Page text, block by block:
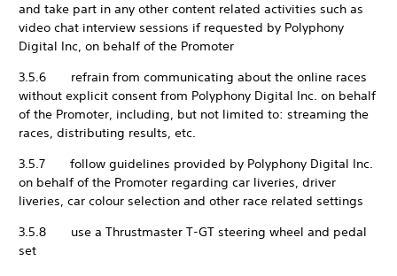
and take part in any other content related activities such as
video chat interview sessions if requested by Polyphony
Digital Inc, on behalf of the Promoter
3.5.6 refrain from communicating about the online races
without explicit consent from Polyphony Digital Inc. on behalf
of the Promoter, including, but not limited to: streaming the
races, distributing results, etc.
3.5.7 follow guidelines provided by Polyphony Digital Inc.
on behalf of the Promoter regarding car liveries, driver
liveries, car colour selection and other race related settings
3.5.8 use a Thrustmaster T-GT steering wheel and pedal
set